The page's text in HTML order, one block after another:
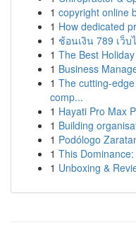
1 copyright online
1 How dedicated
1 ช้อนเงิน 789 เว็
1 The Best
1 Business
1 The cutting-
comp...
1 Hayati Pro Max
1 Building
1 Podólogo
1 This
1 Unboxing &